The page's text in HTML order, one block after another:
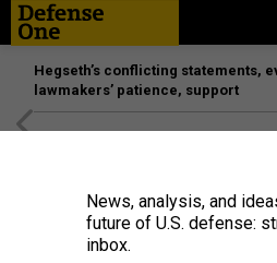
Hegseth’s conflicting statements,
lawmakers’ patience, support
News, analysis, and
future of U.S. defense:
inbox.